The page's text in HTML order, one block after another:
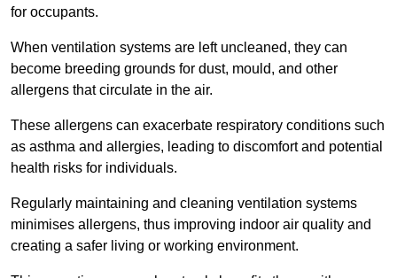
for occupants.
When ventilation systems are left uncleaned, they can
become breeding grounds for dust, mould, and other
allergens that circulate in the air.
These allergens can exacerbate respiratory conditions such
as asthma and allergies, leading to discomfort and potential
health risks for individuals.
Regularly maintaining and cleaning ventilation systems
minimises allergens, thus improving indoor air quality and
creating a safer living or working environment.